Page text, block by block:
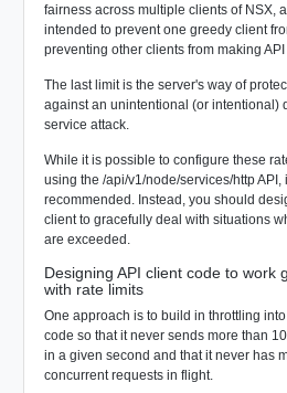
fairness across multiple clients of NSX,
intended to prevent one greedy client
preventing other clients from making
The last limit is the server's way of
against an unintentional (or intentional)
service attack.
While it is possible to configure these
using the /api/v1/node/services/http API,
recommended. Instead, you should
client to gracefully deal with situations
are exceeded.
Designing API client code to work
with rate limits
One approach is to build in throttling
code so that it never sends more than
in a given second and that it never has
concurrent requests in flight.